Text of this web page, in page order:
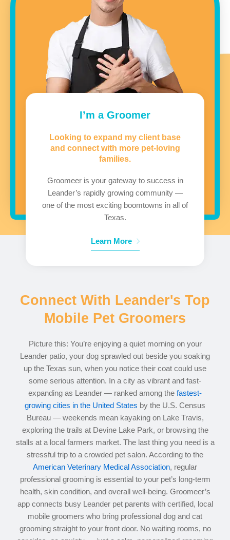
I’m a Groomer
Looking to expand my client base
and connect with more pet-loving
families.
Groomeer is your gateway to success in
Leander’s rapidly growing community —
one of the most exciting boomtowns in all of
Texas.
Learn More
Connect With Leander's Top
Mobile Pet Groomers
Picture this: You’re enjoying a quiet morning on your
Leander patio, your dog sprawled out beside you soaking
up the Texas sun, when you notice their coat could use
some serious attention. In a city as vibrant and fast-
expanding as Leander — ranked among the fastest-
growing cities in the United States by the U.S. Census
Bureau — weekends mean kayaking on Lake Travis,
exploring the trails at Devine Lake Park, or browsing the
stalls at a local farmers market. The last thing you need is a
stressful trip to a crowded pet salon. According to the
American Veterinary Medical Association, regular
professional grooming is essential to your pet’s long-term
health, skin condition, and overall well-being. Groomeer’s
app connects busy Leander pet parents with certified, local
mobile groomers who bring professional dog and cat
grooming straight to your front door. No waiting rooms, no